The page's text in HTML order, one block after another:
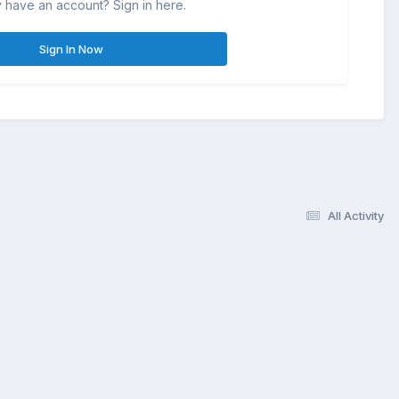
have an account? Sign in here.
Sign In Now
All Activity